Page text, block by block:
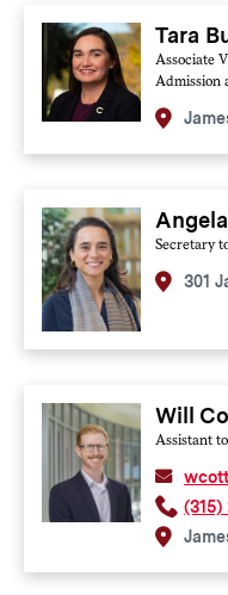
Tara
Associate
Admission
Secretary
301
Will
Assistant
(315)